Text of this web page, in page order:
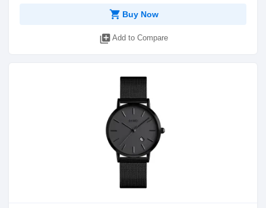
shopping_cart Buy Now
library_add Add to Compare